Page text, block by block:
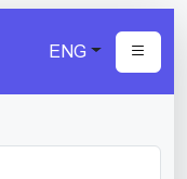
ENG